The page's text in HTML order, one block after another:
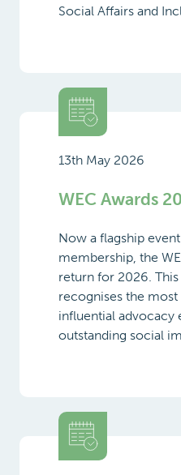
Social Affairs and
13th May 2026
WEC Awards
Now a flagship
membership, the
return for 2026.
recognises the
influential advocacy
outstanding social